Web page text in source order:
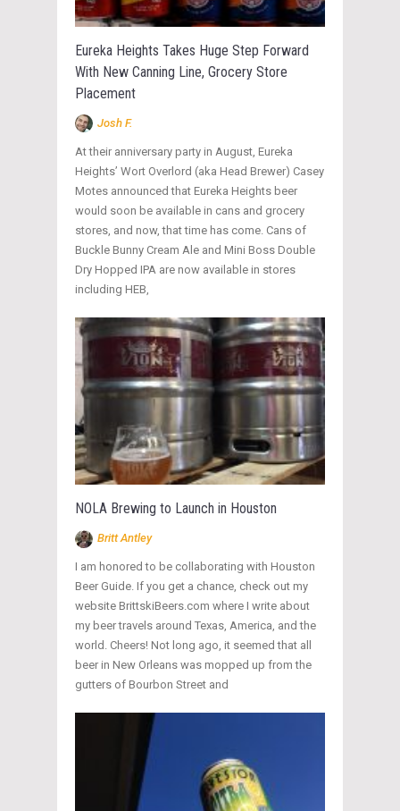
Eureka Heights Takes Huge Step Forward
With New Canning Line, Grocery Store
Placement
Josh F.
At their anniversary party in August, Eureka
Heights’ Wort Overlord (aka Head Brewer) Casey
Motes announced that Eureka Heights beer
would soon be available in cans and grocery
stores, and now, that time has come. Cans of
Buckle Bunny Cream Ale and Mini Boss Double
Dry Hopped IPA are now available in stores
including HEB,
NOLA Brewing to Launch in Houston
Britt Antley
I am honored to be collaborating with Houston
Beer Guide. If you get a chance, check out my
website BrittskiBeers.com where I write about
my beer travels around Texas, America, and the
world. Cheers! Not long ago, it seemed that all
beer in New Orleans was mopped up from the
gutters of Bourbon Street and